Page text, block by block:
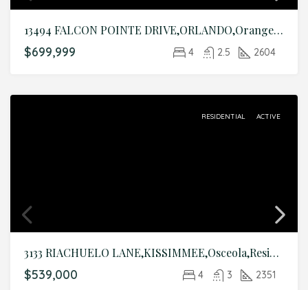
13494 FALCON POINTE DRIVE,ORLANDO,Orange,Residential
$699,999 4 2.5 2604
RESIDENTIAL ACTIVE
3133 RIACHUELO LANE,KISSIMMEE,Osceola,Residential
$539,000 4 3 2351